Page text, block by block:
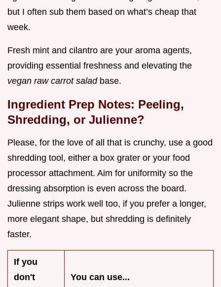
but I often sub them based on what’s cheap that
week.
Fresh mint and cilantro are your aroma agents,
providing essential freshness and elevating the
vegan raw carrot salad base.
Ingredient Prep Notes: Peeling,
Shredding, or Julienne?
Please, for the love of all that is crunchy, use a good
shredding tool, either a box grater or your food
processor attachment. Aim for uniformity so the
dressing absorption is even across the board.
Julienne strips work well too, if you prefer a longer,
more elegant shape, but shredding is definitely
faster.
If you
don't
You can use...